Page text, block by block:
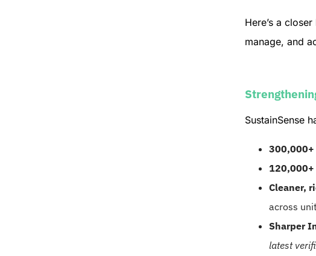
Here’s a
manage, and
SustainSense
300,000+
Cleaner,
across
Sharper
latest